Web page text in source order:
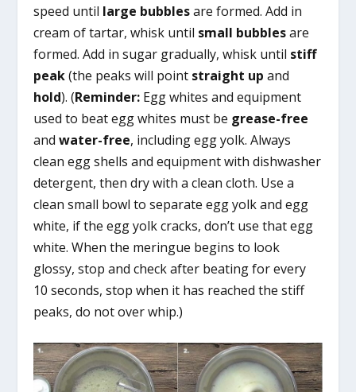
speed until large bubblesare formed. Add in
cream of tartar, whisk until small bubblesare
formed. Add in sugar gradually, whisk until stiff
peak(the peaks will point straight up and
hold). (Reminder: Egg whites and equipment
used to beat egg whites must be grease-free
andwater-free, including egg yolk. Always
clean egg shells and equipment with dishwasher
detergent, then dry with a clean cloth. Use a
clean small bowl to separate egg yolk and egg
white, if the egg yolk cracks, don’t use that egg
white. When the meringue begins to look
glossy, stop and check after beating for every
10 seconds, stop when it has reached the stiff
peaks, do not over whip.)